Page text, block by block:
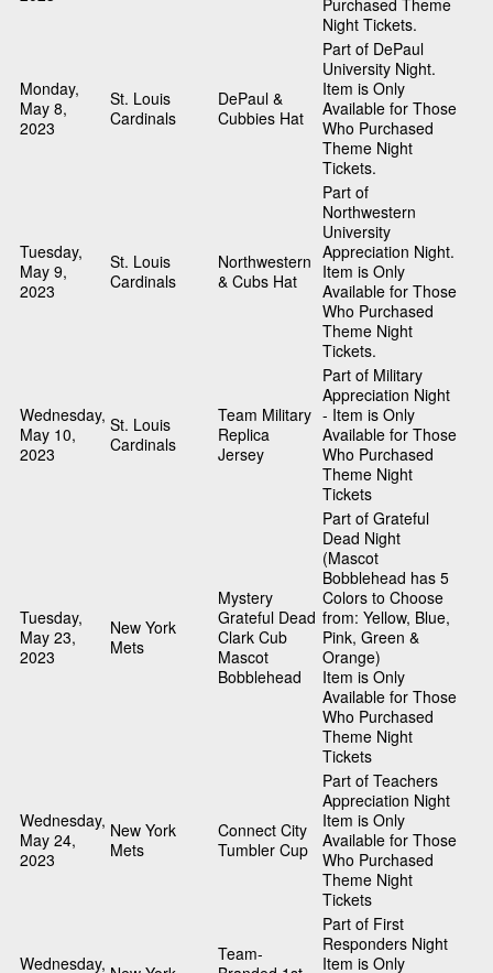
Purchased Theme
Night Tickets.
Monday,
May 8,
2023
St. Louis
Cardinals
DePaul &
Cubbies Hat
Part of DePaul
University Night.
Item is Only
Available for Those
Who Purchased
Theme Night
Tickets.
Tuesday,
May 9,
2023
St. Louis
Cardinals
Northwestern
& Cubs Hat
Part of
Northwestern
University
Appreciation Night.
Item is Only
Available for Those
Who Purchased
Theme Night
Tickets.
Wednesday,
May 10,
2023
St. Louis
Cardinals
Team Military
Replica
Jersey
Part of Military
Appreciation Night
- Item is Only
Available for Those
Who Purchased
Theme Night
Tickets
Tuesday,
May 23,
2023
New York
Mets
Mystery
Grateful Dead
Clark Cub
Mascot
Bobblehead
Part of Grateful
Dead Night
(Mascot
Bobblehead has 5
Colors to Choose
from: Yellow, Blue,
Pink, Green &
Orange)
Item is Only
Available for Those
Who Purchased
Theme Night
Tickets
Wednesday,
May 24,
2023
New York
Mets
Connect City
Tumbler Cup
Part of Teachers
Appreciation Night
Item is Only
Available for Those
Who Purchased
Theme Night
Tickets
Wednesday,
Team-
Part of First
Responders Night
Item is Only